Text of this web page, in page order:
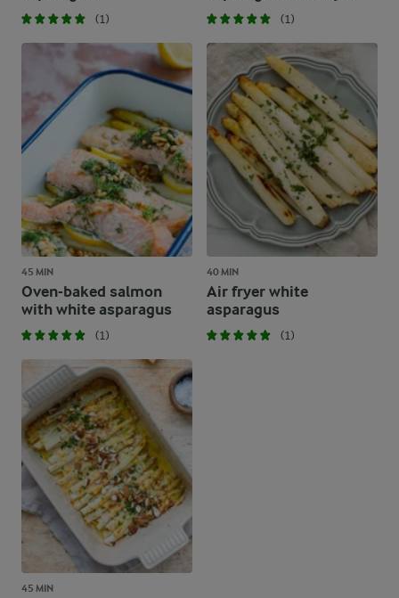
(1) (1)
45 MIN
Oven-baked salmon
with white asparagus
(1)
40 MIN
Air fryer white
asparagus
(1)
45 MIN